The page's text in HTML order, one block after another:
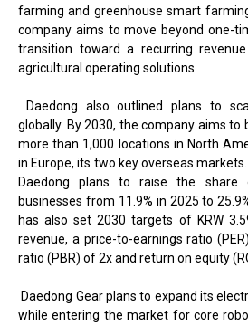
farming and greenhouse smart
company aims to move beyond one-
transition toward a recurring
agricultural operating solutions.
Daedong also outlined plans to
globally. By 2030, the company aims
more than 1,000 locations in North
in Europe, its two key overseas
Daedong plans to raise the
businesses from 11.9% in 2025 to
has also set 2030 targets of KRW
revenue, a price-to-earnings ratio
ratio (PBR) of 2x and return on equity
Daedong Gear plans to expand its
while entering the market for core